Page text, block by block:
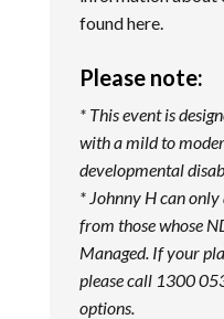
foundhere.
Please note:
* This event is
with a mild to
developmental
* Johnny H can
from those whose
Managed. If your
please call 1300
options.